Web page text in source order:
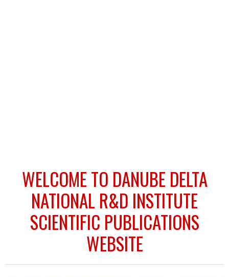
WELCOME TO DANUBE DELTA
NATIONAL R&D INSTITUTE
SCIENTIFIC PUBLICATIONS
WEBSITE